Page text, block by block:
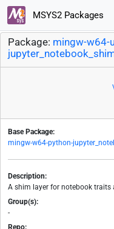
MSYS2 Packages
Package: mingw-w64-
Base Package:
mingw-w64-python-
Description:
A shim layer for notebook
Group(s):
-